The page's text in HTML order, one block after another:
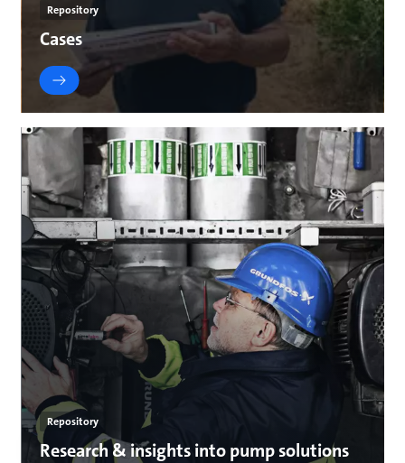
Repository
Cases
Repository
Research & insights into pump solutions